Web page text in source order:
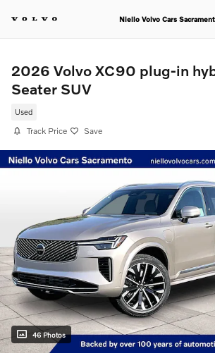
Niello Volvo Cars
2026 Volvo XC90 plug-in
Seater SUV
Used
Track Price Save
46 Photos